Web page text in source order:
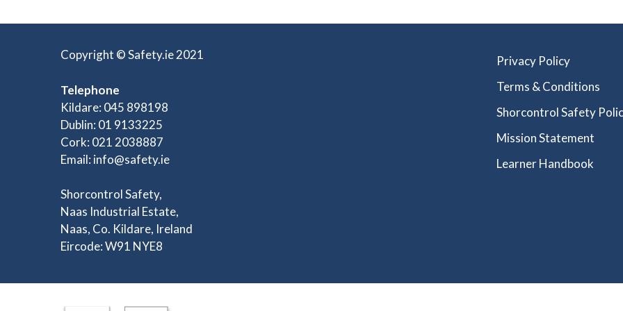
Copyright © Safety.ie 2021
Telephone
Kildare: 045 898198
Dublin: 01 9133225
Cork: 021 2038887
Email: info@safety.ie
Shorcontrol Safety,
Naas Industrial Estate,
Naas, Co. Kildare, Ireland
Eircode: W91 NYE8
Privacy Policy
Terms & Conditions
Shorcontrol Safety
Mission Statement
Learner Handbook